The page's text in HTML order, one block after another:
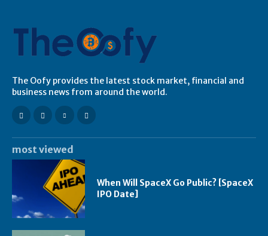
The Oofy provides the latest stock market, financial and
business news from around the world.
most viewed
When Will SpaceX Go Public? [SpaceX
IPO Date]